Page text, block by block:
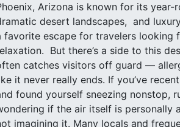
Arizona is known for its year-
desert landscapes, and
favorite escape for travelers looking
But there’s a side to this
catches visitors off guard —
it never really ends. If you’ve
found yourself sneezing nonstop,
if the air itself is personally
imagining it. Many locals and